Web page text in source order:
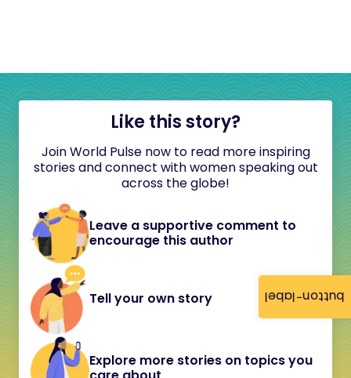
button-label
Like this story?
Join World Pulse now to read more inspiring
stories and connect with women speaking out
across the globe!
Leave a supportive comment to
encourage this author
Tell your own story
Explore more stories on topics you